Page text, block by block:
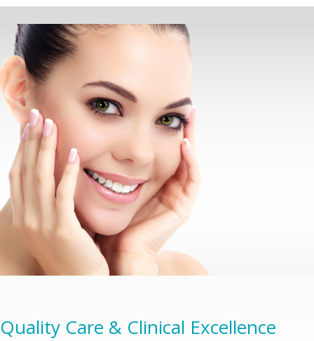
Quality Care & Clinical Excellence